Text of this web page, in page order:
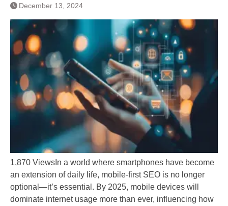
December 13, 2024
1,870 ViewsIn a world where smartphones have become
an extension of daily life, mobile-first SEO is no longer
optional—it’s essential. By 2025, mobile devices will
dominate internet usage more than ever, influencing how